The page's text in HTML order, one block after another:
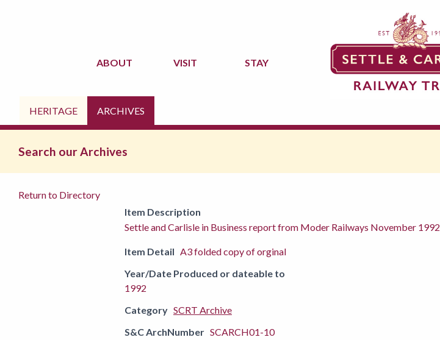
ABOUT VISIT STAY
HERITAGE ARCHIVES
Search our Archives
Return to Directory
Item Description
Settle and Carlisle in Business report from Moder Railways November 1992
Item Detail A3 folded copy of orginal
Year/Date Produced or dateable to
1992
Category SCRT Archive
S&C ArchNumber SCARCH01-10